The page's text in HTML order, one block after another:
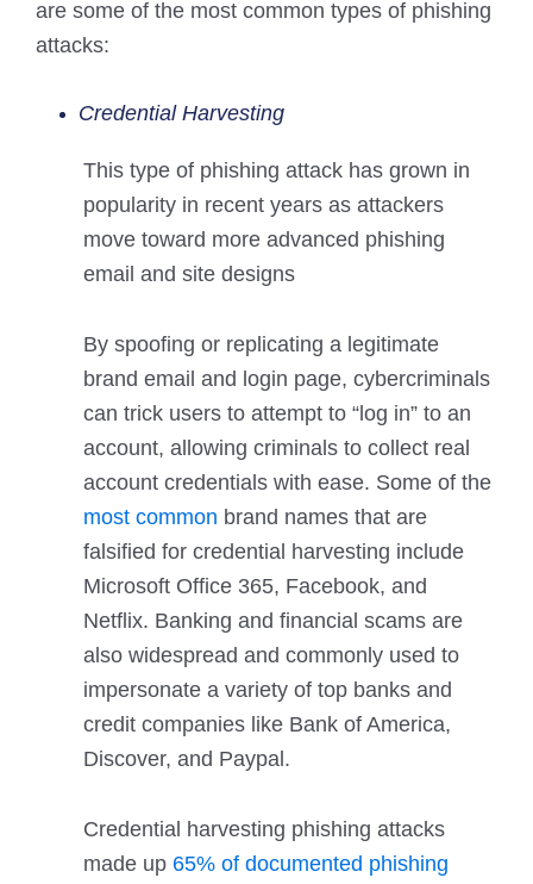
are some of the most common types of phishing
attacks:
Credential Harvesting
This type of phishing attack has grown in
popularity in recent years as attackers
move toward more advanced phishing
email and site designs
By spoofing or replicating a legitimate
brand email and login page, cybercriminals
can trick users to attempt to “log in” to an
account, allowing criminals to collect real
account credentials with ease. Some of the
most common brand names that are
falsified for credential harvesting include
Microsoft Office 365, Facebook, and
Netflix. Banking and financial scams are
also widespread and commonly used to
impersonate a variety of top banks and
credit companies like Bank of America,
Discover, and Paypal.
Credential harvesting phishing attacks
made up 65% of documented phishing